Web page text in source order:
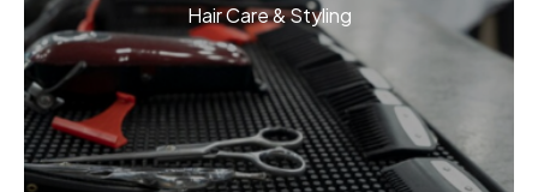
Hair Care & Styling